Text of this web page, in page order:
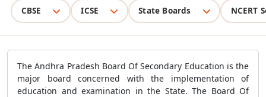
CBSE ICSE State Boards NCERT
The Andhra Pradesh Board Of Secondary Education is the
major board concerned with the implementation of
education and examination in the State. The Board Of